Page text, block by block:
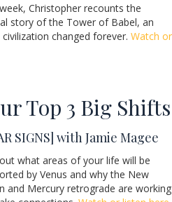
Christopher recounts the
story of the Tower of Babel, an
changed forever. Watch or
Top 3 Big Shifts
SIGNS] with Jamie Magee
what areas of your life will be
by Venus and why the New
and Mercury retrograde are working